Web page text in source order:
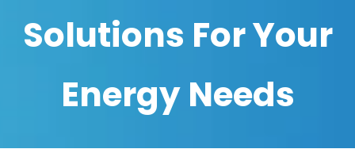
Solutions For Your
Energy Needs